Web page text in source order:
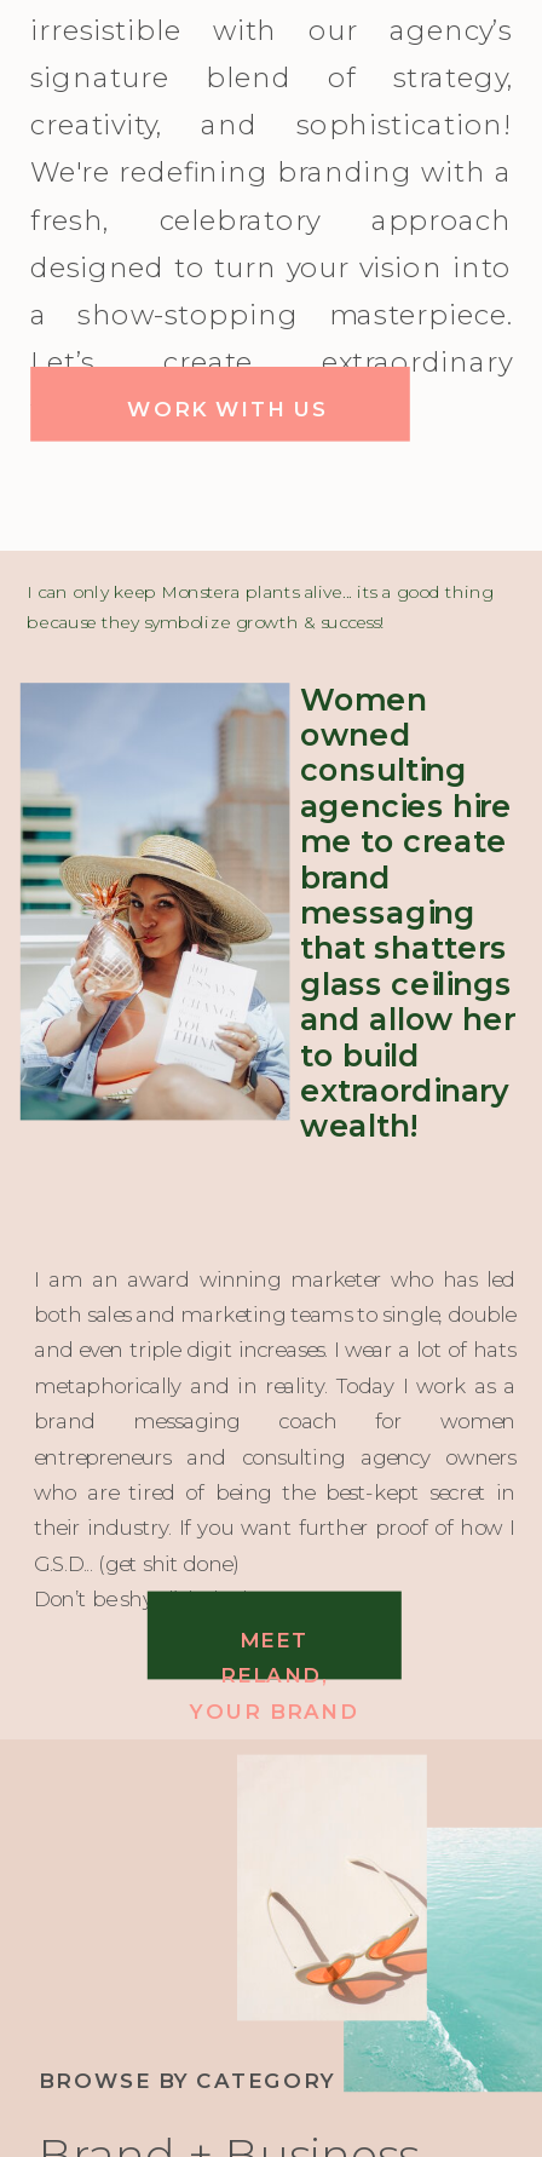
irresistible with our agency’s
signature blend of strategy,
creativity, and sophistication!
We're redefining branding with a
fresh, celebratory approach
designed to turn your vision into
a show-stopping masterpiece.
Let’s create extraordinary
together!WORK WITH US
Women
owned
consulting
agencies hire
me to create
brand
messaging
that shatters
glass ceilings
and allow her
to build
extraordinary
wealth!
I am an award winning marketer who has led
both sales and marketing teams to single, double
and even triple digit increases. I wear a lot of hats
metaphorically and in reality. Today I work as a
brand messaging coach for women
entrepreneurs and consulting agency owners
who are tired of being the best-kept secret in
their industry. If you want further proof of how I
G.S.D... (get shit done)
Don’t be shy click the button!
MEET
RELAND,
YOUR BRAND
I can only keep Monstera plants alive... its a good thing
because they symbolize growth & success!
BROWSE BY CATEGORY